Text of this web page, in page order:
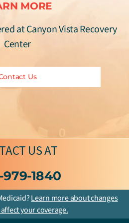
MORE
at Canyon Vista Recovery
Center
Us
USAT
1840
Learn more about changes
your coverage.